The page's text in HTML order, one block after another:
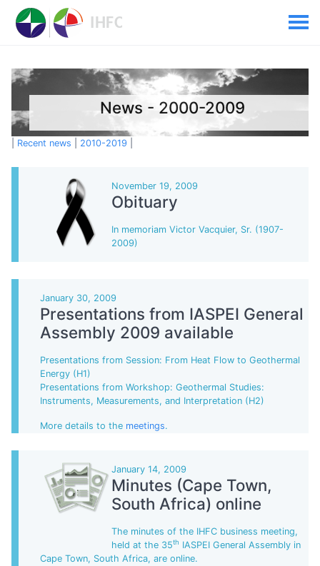
News - 2000-2009
Recent news 2010-2019
November 19, 2009
Obituary
In memoriam Victor Vacquier, Sr. (1907-
2009)
January 30, 2009
Presentations from IASPEI General
Assembly 2009 available
Presentations from Session: From Heat Flow to Geothermal
Energy (H1)
Presentations from Workshop: Geothermal Studies:
Instruments, Measurements, and Interpretation (H2)
More details to the meetings.
January 14, 2009
Minutes (Cape Town,
South Africa) online
The minutes of the IHFC business meeting,
held at the 35th IASPEI General Assembly in
Cape Town, South Africa, are online.